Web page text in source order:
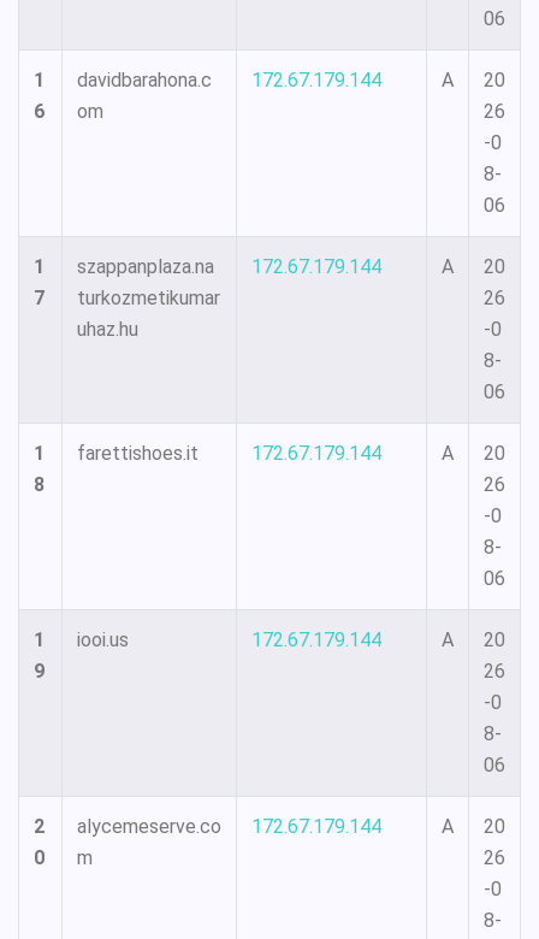
06
1
6
davidbarahona.c
om
172.67.179.144 A
20
26
-0
8-
06
1
7
szappanplaza.na
turkozmetikumar
uhaz.hu
172.67.179.144 A
20
26
-0
8-
06
1
8
farettishoes.it 172.67.179.144 A
20
26
-0
8-
06
1
9
iooi.us 172.67.179.144 A
20
26
-0
8-
06
2
0
alycemeserve.co
m
172.67.179.144 A
20
26
-0
8-